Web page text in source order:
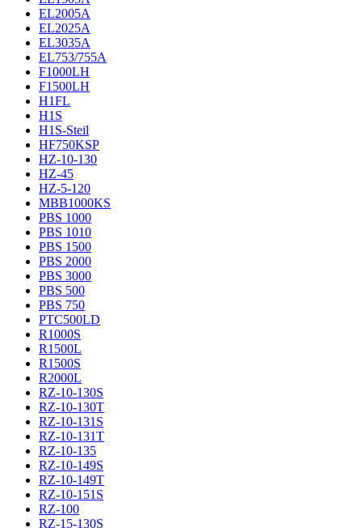
EL2005A
EL2025A
EL3035A
EL753/755A
F1000LH
F1500LH
H1FL
H1S
H1S-Steil
HF750KSP
HZ-10-130
HZ-45
HZ-5-120
MBB1000KS
PBS 1000
PBS 1010
PBS 1500
PBS 2000
PBS 3000
PBS 500
PBS 750
PTC500LD
R1000S
R1500L
R1500S
R2000L
RZ-10-130S
RZ-10-130T
RZ-10-131S
RZ-10-131T
RZ-10-135
RZ-10-149S
RZ-10-149T
RZ-10-151S
RZ-100
RZ-15-130S